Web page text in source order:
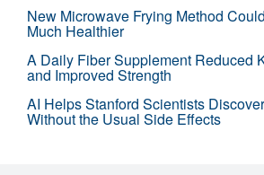
New Microwave Frying Method
Much Healthier
A Daily Fiber Supplement Reduced
and Improved Strength
AI Helps Stanford Scientists
Without the Usual Side Effects